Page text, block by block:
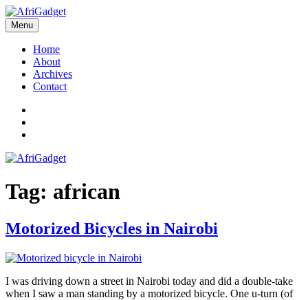
Skip
to
content
AfriGadget
Gadgets in Africa: Solving everyday problems with African ingenuity
Menu
Home
About
Archives
Contact
Tag: african
Motorized Bicycles in Nairobi
I was driving down a street in Nairobi today and did a double-take
when I saw a man standing by a motorized bicycle. One u-turn (of